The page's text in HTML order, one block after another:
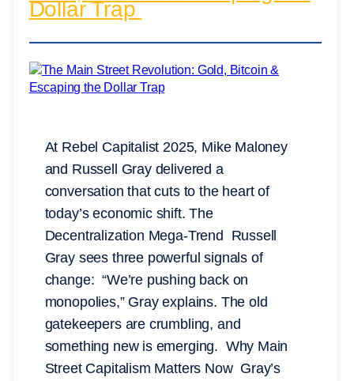
Dollar Trap
At Rebel Capitalist 2025, Mike Maloney
and Russell Gray delivered a
conversation that cuts to the heart of
today’s economic shift. The
Decentralization Mega-Trend Russell
Gray sees three powerful signals of
change: “We’re pushing back on
monopolies,” Gray explains. The old
gatekeepers are crumbling, and
something new is emerging. Why Main
Street Capitalism Matters Now Gray’s